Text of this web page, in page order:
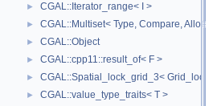
► CGAL::Iterator_range< I >
► CGAL::Multiset< Type, Compare,
► CGAL::Object
► CGAL::cpp11::result_of< F >
► CGAL::Spatial_lock_grid_3<
►
CGAL::value_type_traits< T >